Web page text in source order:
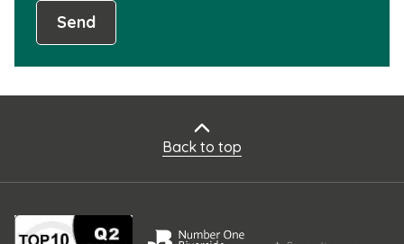
Send
Back to top